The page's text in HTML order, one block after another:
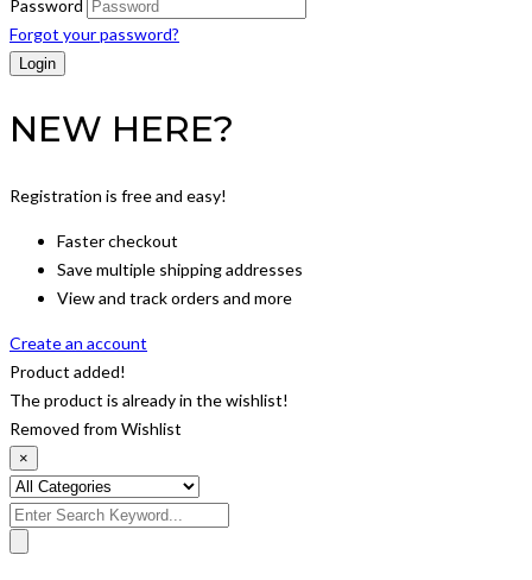
Password
Forgot your password?
NEW HERE?
Registration is free and easy!
Faster checkout
Save multiple shipping addresses
View and track orders and more
Create an account
Product added!
The product is already in the wishlist!
Removed from Wishlist
×
Search